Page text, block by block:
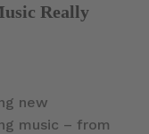
Really
new
music – from